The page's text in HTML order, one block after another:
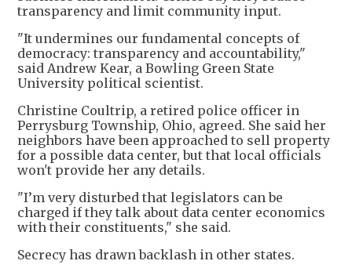
transparency and limit community input.
"It undermines our fundamental concepts of
democracy: transparency and accountability,"
said Andrew Kear, a Bowling Green State
University political scientist.
Christine Coultrip, a retired police officer in
Perrysburg Township, Ohio, agreed. She said her
neighbors have been approached to sell property
for a possible data center, but that local officials
won't provide her any details.
"I’m very disturbed that legislators can be
charged if they talk about data center economics
with their constituents," she said.
Secrecy has drawn backlash in other states.